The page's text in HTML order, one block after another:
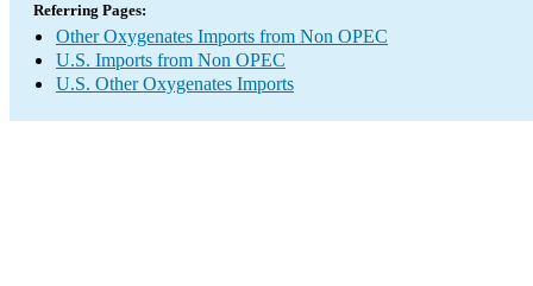
Referring Pages:
Other Oxygenates Imports from Non OPEC
U.S. Imports from Non OPEC
U.S. Other Oxygenates Imports